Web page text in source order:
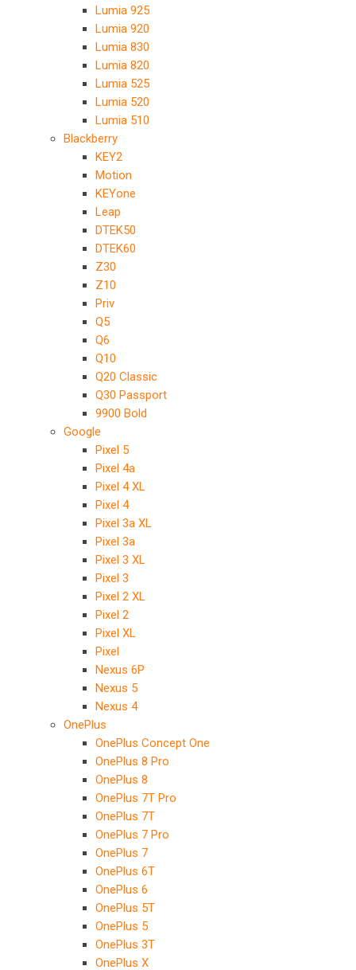
Lumia 925
Lumia 920
Lumia 830
Lumia 820
Lumia 525
Lumia 520
Lumia 510
Blackberry
KEY2
Motion
KEYone
Leap
DTEK50
DTEK60
Z30
Z10
Priv
Q5
Q6
Q10
Q20 Classic
Q30 Passport
9900 Bold
Google
Pixel 5
Pixel 4a
Pixel 4 XL
Pixel 4
Pixel 3a XL
Pixel 3a
Pixel 3 XL
Pixel 3
Pixel 2 XL
Pixel 2
Pixel XL
Pixel
Nexus 6P
Nexus 5
Nexus 4
OnePlus
OnePlus Concept One
OnePlus 8 Pro
OnePlus 8
OnePlus 7T Pro
OnePlus 7T
OnePlus 7 Pro
OnePlus 7
OnePlus 6T
OnePlus 6
OnePlus 5T
OnePlus 5
OnePlus 3T
OnePlus X